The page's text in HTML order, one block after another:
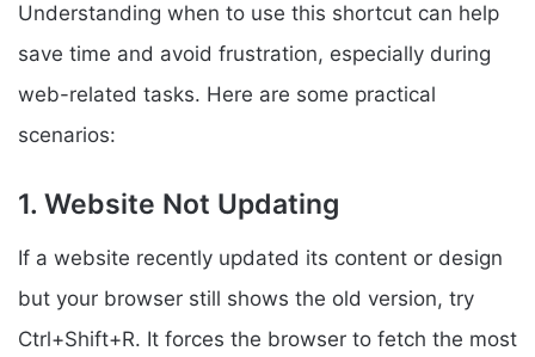
Understanding when to use this shortcut can help
save time and avoid frustration, especially during
web-related tasks. Here are some practical
scenarios:
1. Website Not Updating
If a website recently updated its content or design
but your browser still shows the old version, try
Ctrl+Shift+R. It forces the browser to fetch the most